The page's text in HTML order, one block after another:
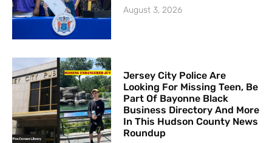
August 3, 2026
Jersey City Police Are
Looking For Missing Teen, Be
Part Of Bayonne Black
Business Directory And More
In This Hudson County News
Roundup